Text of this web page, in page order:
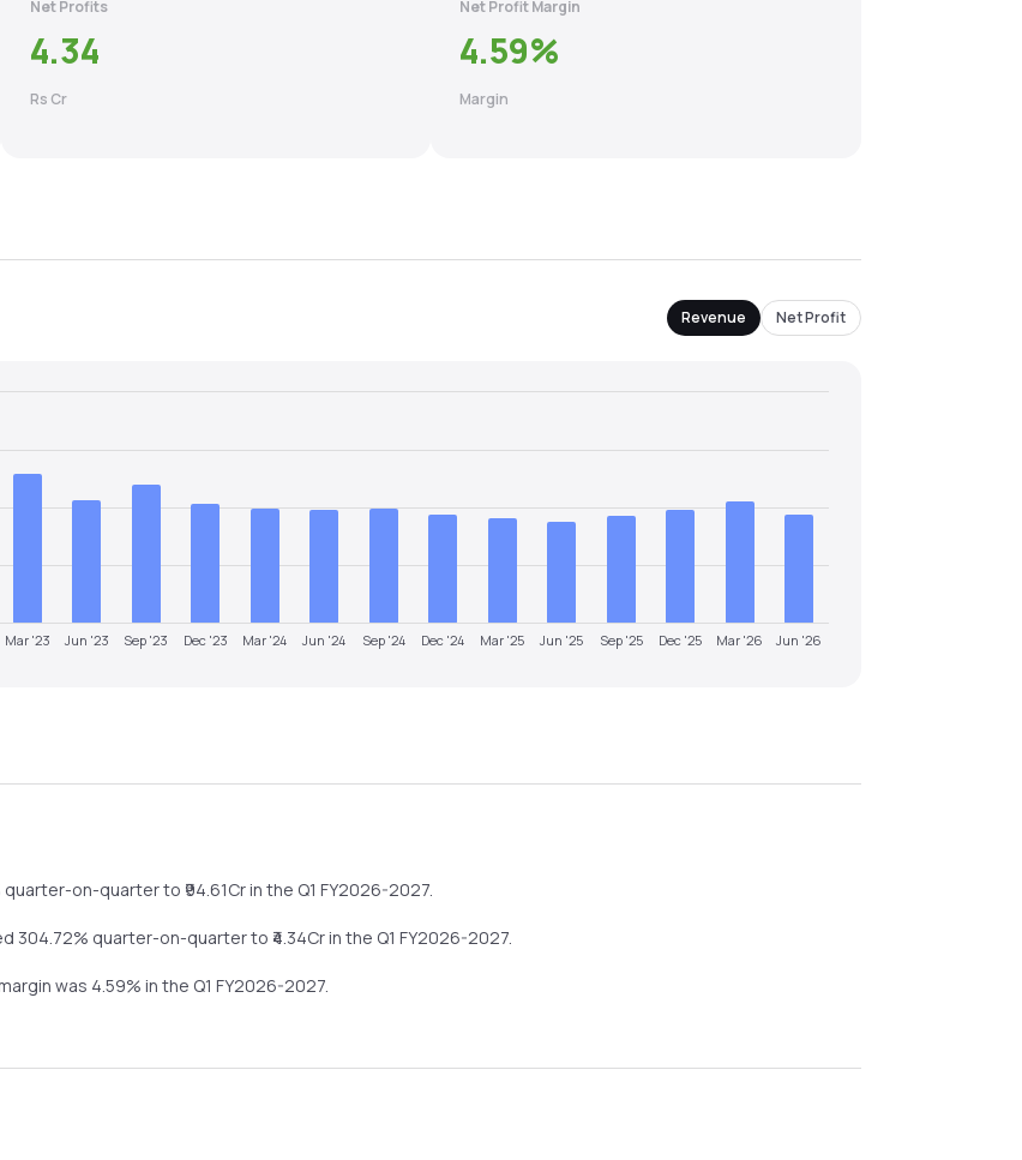
Net Profits
4.34
Rs Cr
Net Profit Margin
4.59%
Margin
Revenue Net Profit
Mar '23 Jun '23 Sep '23 Dec '23 Mar '24 Jun '24 Sep '24 Dec '24 Mar '25 Jun '25 Sep '25 Dec '25 Mar '26 Jun '26
quarter-on-quarterto ₹ 94.61Cr in the Q1 FY2026-2027.
304.72% quarter-on-quarterto ₹ 4.34Cr in the Q1 FY2026-2027.
was 4.59% in the Q1 FY2026-2027.